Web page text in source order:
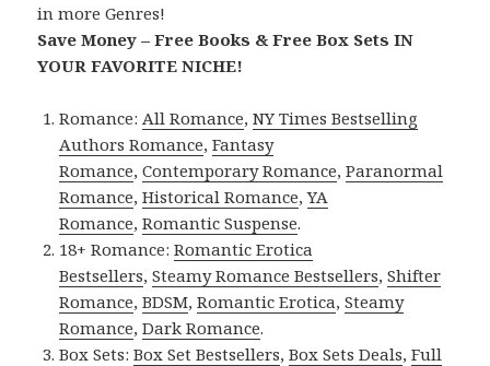
in more Genres!
Save Money – Free Books & Free Box Sets IN
YOUR FAVORITE NICHE!
Romance: All Romance,NY Times Bestselling
Authors Romance,Fantasy
Romance,Contemporary Romance,Paranormal
Romance,Historical Romance,YA
Romance,Romantic Suspense.
18+ Romance:Romantic Erotica
Bestsellers,Steamy Romance Bestsellers,Shifter
Romance,BDSM,Romantic Erotica,Steamy
Romance,Dark Romance.
Box Sets:Box Set Bestsellers,Box Sets Deals,Full